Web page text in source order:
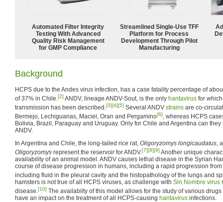
Automated Filter Integrity
Testing With Advanced
Quality Risk Management
for GMP Compliance
Streamlined Single-Use TFF
Platform for Process
Development Through Pilot
Manufacturing
Background
HCPS due to the Andes virus infection, has a case fatality percentage of
of 37% in Chile.[2] ANDV, lineage ANDV-Sout, is the only hantavirus for
transmission has been described.[3][4][5] Several ANDV strains are co-
Bermejo, Lechiguanas, Maciel, Oran and Pergamino[6], whereas HCPS
Bolivia, Brazil, Paraguay and Uruguay. Only for Chile and Argentina can
ANDV.
In Argentina and Chile, the long-tailed rice rat, Oligoryzomys longicaudatus,
Oligoryzomys represent the reservoir for ANDV.[7][8][9] Another unique
availability of an animal model. ANDV causes lethal disease in the Syrian
course of disease progression in humans, including a rapid progression
including fluid in the pleural cavity and the histopathology of the lungs and
hamsters is not true of all HCPS viruses, as challenge with Sin Nombre virus
disease.[10] The availabilty of this model allows for the study of various
have an impact on the treatment of all HCPS-causing hantavirus infections.